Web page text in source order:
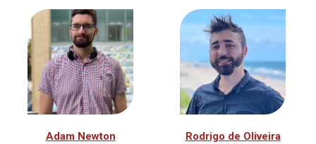
Adam Newton
Rodrigo de Oliveira